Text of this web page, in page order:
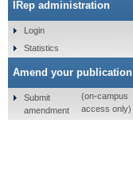
IRep administration
Login
Statistics
Amend your publication
Submit
amendment
(on-campus
access only)